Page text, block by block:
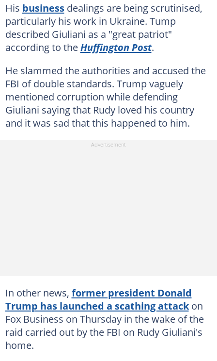
His businessdealings are being scrutinised,
particularly his work in Ukraine. Tump
described Giuliani as a "great patriot"
according to theHuffington Post.
He slammed the authorities and accused the
FBI of double standards. Trump vaguely
mentioned corruption while defending
Giuliani saying that Rudy loved his country
and it was sad that this happened to him.
In other news, former president Donald
Trump has launched a scathing attackon
Fox Business on Thursday in the wake of the
raid carried out by the FBI on Rudy Giuliani's
home.